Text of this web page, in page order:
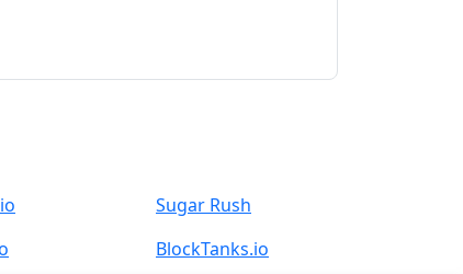
Sugar Rush
BlockTanks.io